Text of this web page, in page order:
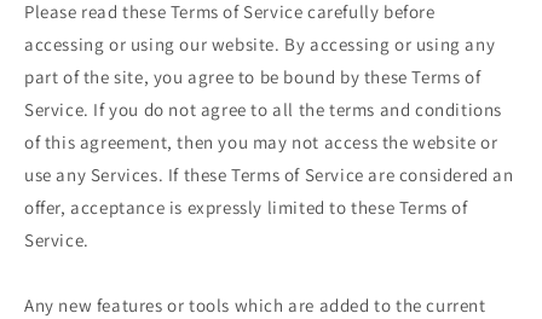
Please read these Terms of Service carefully before
accessing or using our website. By accessing or using any
part of the site, you agree to be bound by these Terms of
Service. If you do not agree to all the terms and conditions
of this agreement, then you may not access the website or
use any Services. If these Terms of Service are considered an
offer, acceptance is expressly limited to these Terms of
Service.
Any new features or tools which are added to the current